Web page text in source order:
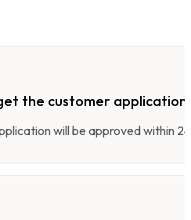
the customer application
will be approved within